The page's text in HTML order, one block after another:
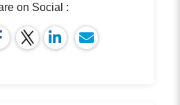
on Social :